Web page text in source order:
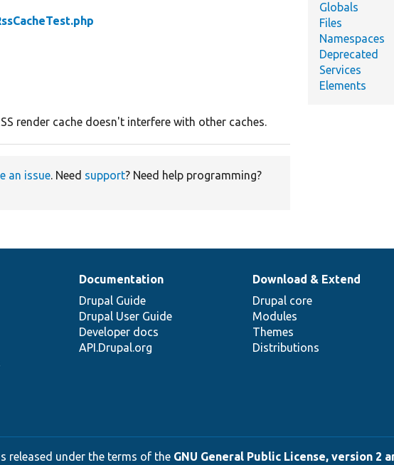
render cache doesn't interfere with other caches.
an issue. Need support? Need help programming?
Globals
Files
Namespaces
Deprecated
Services
Elements
Documentation
Drupal Guide
Drupal User Guide
Developer docs
API.Drupal.org
Download & Extend
Drupal core
Modules
Themes
Distributions
released under the terms of the GNU General Public License, version 2